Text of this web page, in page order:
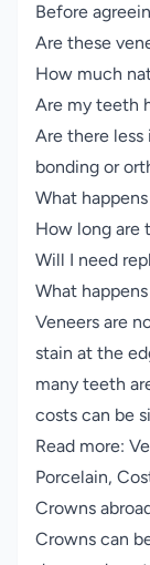
Before
Are these
How much
Are my teeth
Are there less
bonding or
What
How long are
Will I need
What
Veneers are
stain at the
many teeth
costs can be
Read more:
Porcelain,
Crowns
Crowns can